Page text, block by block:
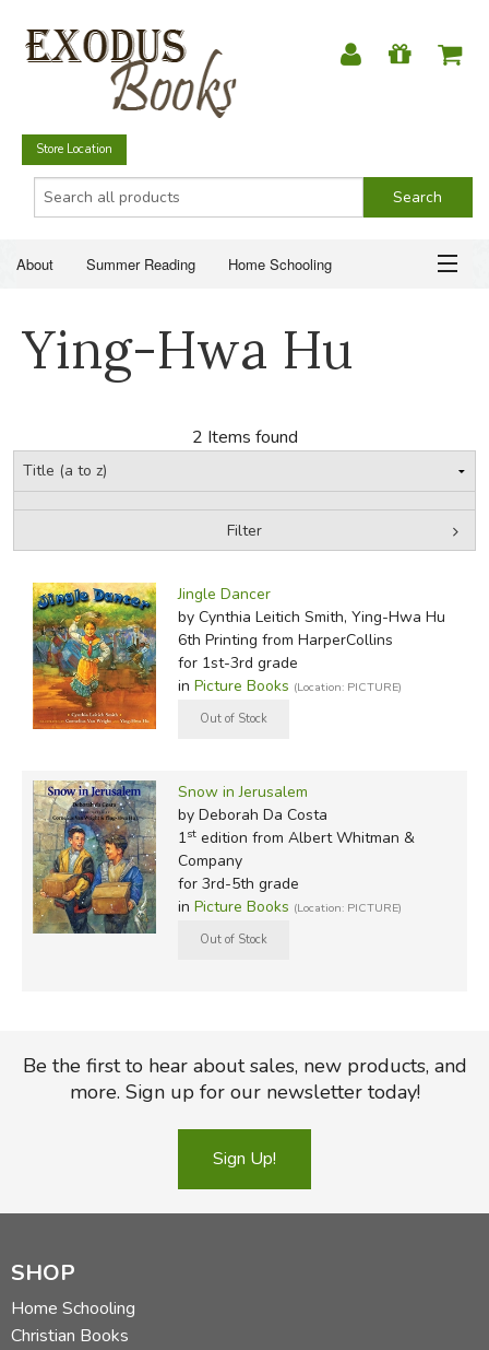
Store Location
About Summer Reading Home Schooling
Just for Fun
SUMMER READING
HOME SCHOOLING
CHRISTIAN BOOKS
EVERYDAY LIFE
JUST FOR FUN
Ying-Hwa Hu
2 Items found
Filter
Jingle Dancer
by Cynthia Leitich Smith, Ying-Hwa Hu
6th Printing from HarperCollins
for 1st-3rd grade
in Picture Books (Location: PICTURE)
Snow in Jerusalem
by Deborah Da Costa
1stedition from Albert Whitman &
Company
for 3rd-5th grade
in Picture Books (Location: PICTURE)
Be the first to hear about sales, new products, and
more. Sign up for our newsletter today!
Sign Up!
SHOP
Home Schooling
Christian Books